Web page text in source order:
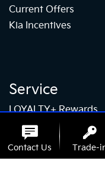
Current Offers
Kia Incentives
Service
LOYALTY+ Rewards
Service Center
Schedule Service
Parts Center
Contact Us Trade-